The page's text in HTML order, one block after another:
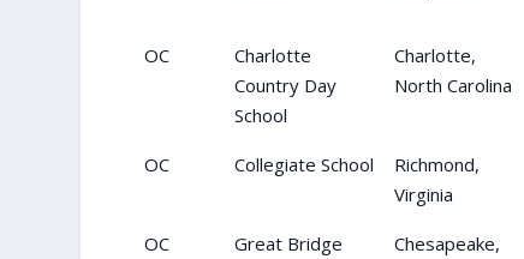
OC
Charlotte
Country Day
School
Charlotte,
North Carolina
OC Collegiate School
Richmond,
Virginia
OC
Great Bridge
Chesapeake,